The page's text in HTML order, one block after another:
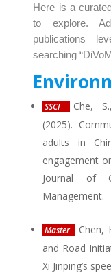
Here is a
to explore.
publications
searching
SSCI
Che,
(2025).
adults in
engagement
Journal of
Management.
Master
Chen,
and Road
Xi Jinping’s